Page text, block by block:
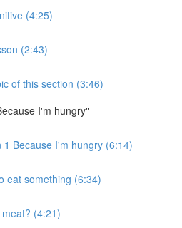
(4:25)
(2:43)
of this section (3:46)
I'm hungry"
1 Because I'm hungry (6:14)
eat something (6:34)
(4:21)